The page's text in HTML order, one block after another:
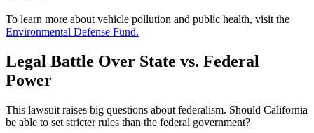
To learn more about vehicle pollution and public health, visit the
Environmental Defense Fund.
Legal Battle Over State vs. Federal
Power
This lawsuit raises big questions about federalism. Should California
be able to set stricter rules than the federal government?